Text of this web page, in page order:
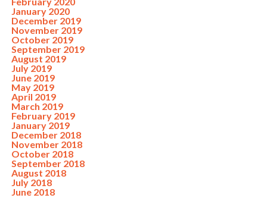
January 2020
December 2019
November 2019
October 2019
September 2019
August 2019
July 2019
June 2019
May 2019
April 2019
March 2019
February 2019
January 2019
December 2018
November 2018
October 2018
September 2018
August 2018
July 2018
June 2018